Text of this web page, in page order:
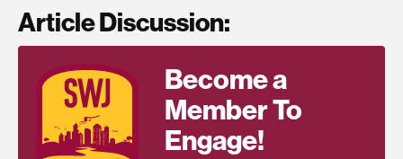
Article Discussion:
Become a
Member To
Engage!